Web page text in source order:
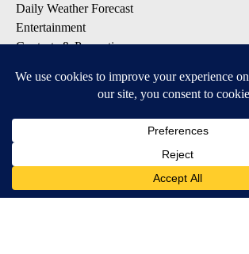
Daily Weather Forecast
Entertainment
Contests & Promotions
DOWNLOAD OUR APPS
Available for iOS and Android